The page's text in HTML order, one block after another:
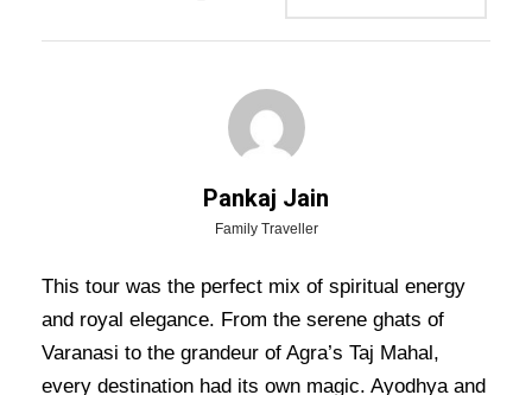
Gallery Video
Overview Of Varanasi Prayagraj
Ayodhya Lucknow Agra Mathura
Tour Package - 8 Nights / 9 Days
Trip Itinerary
Varanasi Prayagraj Ayodhya Lucknow Agra
Mathura Tour Package – 8 Nights / 9 Days Trip
Pankaj Jain
Family Traveller
This tour was the perfect mix of spiritual energy
and royal elegance. From the serene ghats of
Varanasi to the grandeur of Agra’s Taj Mahal,
every destination had its own magic. Ayodhya and